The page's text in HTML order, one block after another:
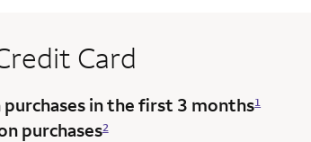
Card
purchases in thefirst 3 months1
purchases2